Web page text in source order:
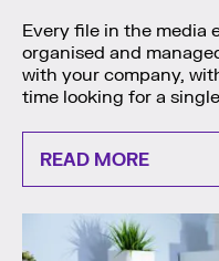
Every file in the media
organised and
with your company,
time looking for a
READ MORE